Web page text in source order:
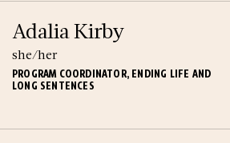
Adalia Kirby
she/her
PROGRAM COORDINATOR, ENDING LIFE AND
LONG SENTENCES